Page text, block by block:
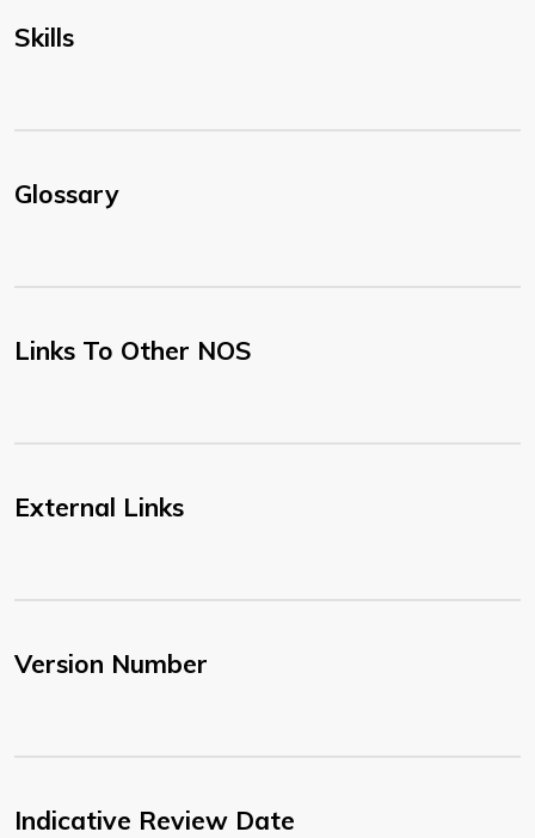
Skills
Glossary
Links To Other NOS
External Links
Version Number
Indicative Review Date